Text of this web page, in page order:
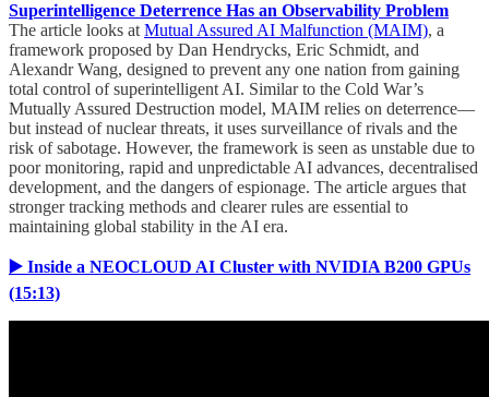
Superintelligence Deterrence Has an Observability Problem
The article looks at Mutual Assured AI Malfunction (MAIM), a
framework proposed by Dan Hendrycks, Eric Schmidt, and
Alexandr Wang, designed to prevent any one nation from gaining
total control of superintelligent AI. Similar to the Cold War’s
Mutually Assured Destruction model, MAIM relies on deterrence—
but instead of nuclear threats, it uses surveillance of rivals and the
risk of sabotage. However, the framework is seen as unstable due to
poor monitoring, rapid and unpredictable AI advances, decentralised
development, and the dangers of espionage. The article argues that
stronger tracking methods and clearer rules are essential to
maintaining global stability in the AI era.
▶️ Inside a NEOCLOUD AI Cluster with NVIDIA B200 GPUs
(15:13)